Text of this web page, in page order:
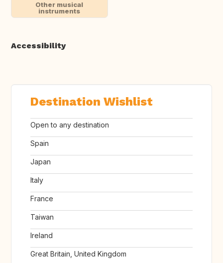
Other musical
instruments
Accessibility
Destination Wishlist
Open to any destination
Spain
Japan
Italy
France
Taiwan
Ireland
Great Britain, United Kingdom